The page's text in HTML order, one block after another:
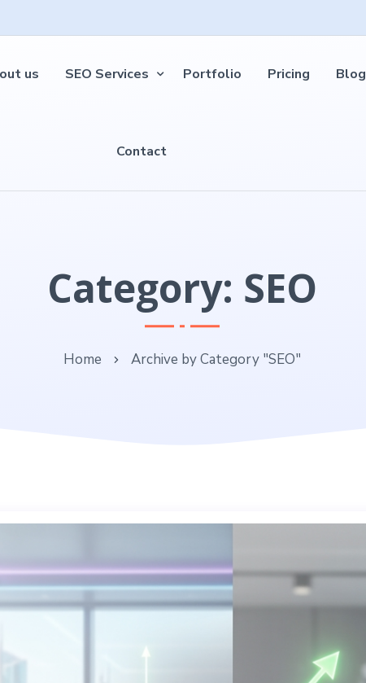
us SEO Services Portfolio Pricing Blog
Contact
Category: SEO
Home Archive by Category "SEO"